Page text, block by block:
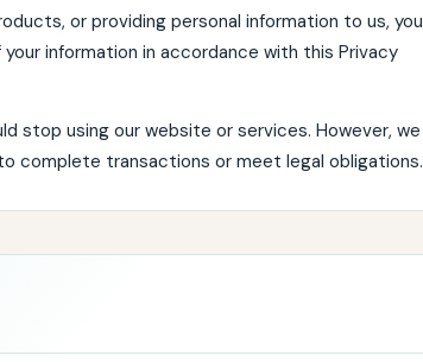
or providing personal information to us, you
information in accordance with this Privacy
stop using our website or services. However, we
complete transactions or meet legal obligations.